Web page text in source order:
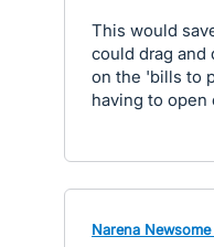
This would
could drag and
on the 'bills to
having to open
Narena Newsome